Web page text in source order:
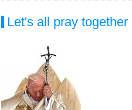
Let's all pray together